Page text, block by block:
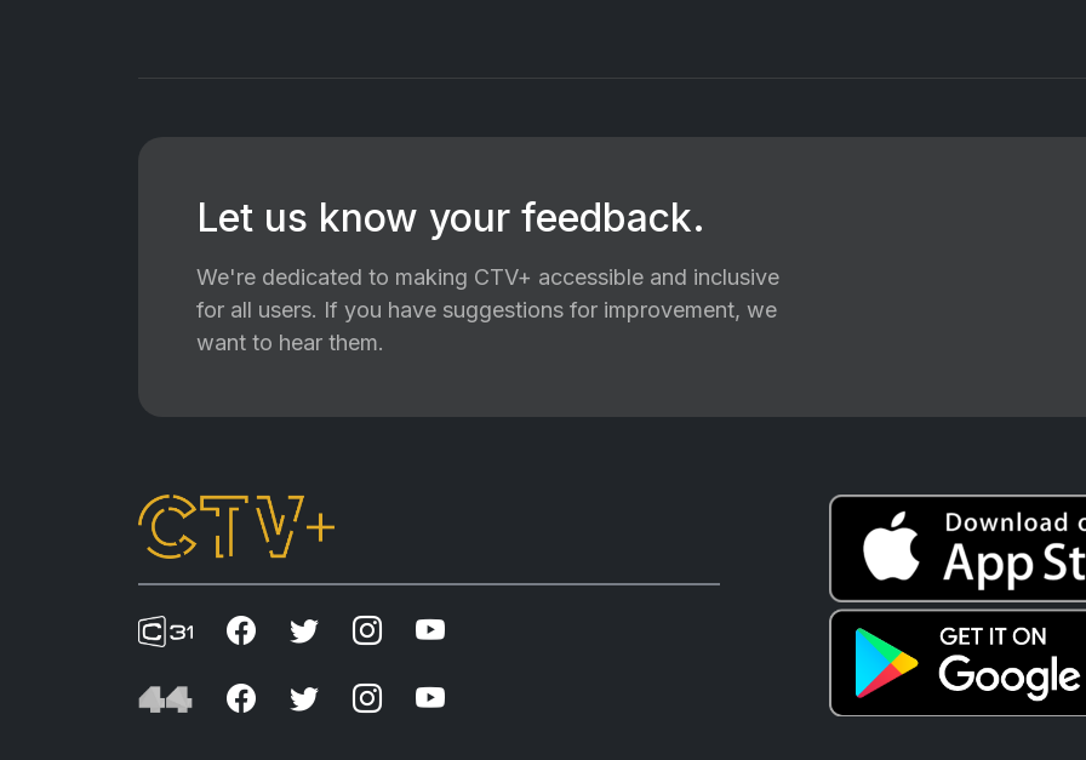
Let us know your feedback.
We're dedicated to making CTV+ accessible and inclusive
for all users. If you have suggestions for improvement, we
want to hear them.